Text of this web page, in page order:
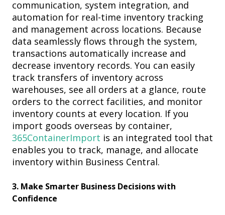
communication, system integration, and
automation for real-time inventory tracking
and management across locations. Because
data seamlessly flows through the system,
transactions automatically increase and
decrease inventory records. You can easily
track transfers of inventory across
warehouses, see all orders at a glance, route
orders to the correct facilities, and monitor
inventory counts at every location. If you
import goods overseas by container,
365ContainerImport is an integrated tool that
enables you to track, manage, and allocate
inventory within Business Central.
3. Make Smarter Business Decisions with
Confidence